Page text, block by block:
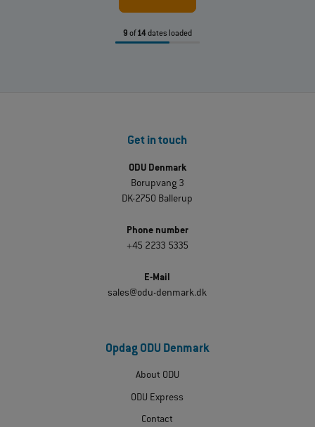
9 of14dates loaded
Get in touch
ODU Denmark
Borupvang 3
DK-2750 Ballerup
Phone number
+45 2233 5335
E-Mail
sales@odu-denmark.dk
Opdag ODU Denmark
About ODU
ODU Express
Contact